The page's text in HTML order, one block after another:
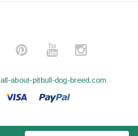
­
all-about-pitbull-dog-breed.com